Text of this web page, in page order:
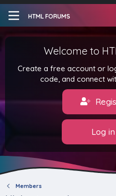
HTML FORUMS
Welcome to
Create a free account or
code, and connect
Log in
Members